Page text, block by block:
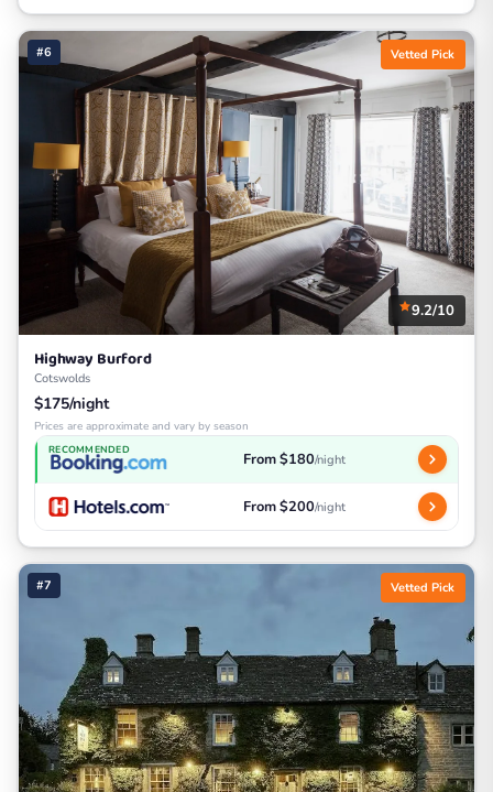
#6 Vetted Pick
9.2/10
Highway Burford
Cotswolds
$175/night
Prices are approximate and vary by season
RECOMMENDED From $180/night
From $200/night
#7 Vetted Pick